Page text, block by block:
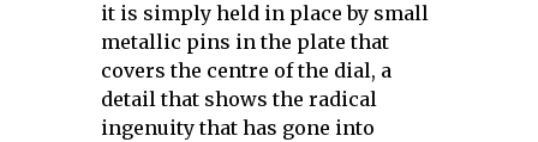
it is simply held in place by small
metallic pins in the plate that
covers the centre of the dial, a
detail that shows the radical
ingenuity that has gone into